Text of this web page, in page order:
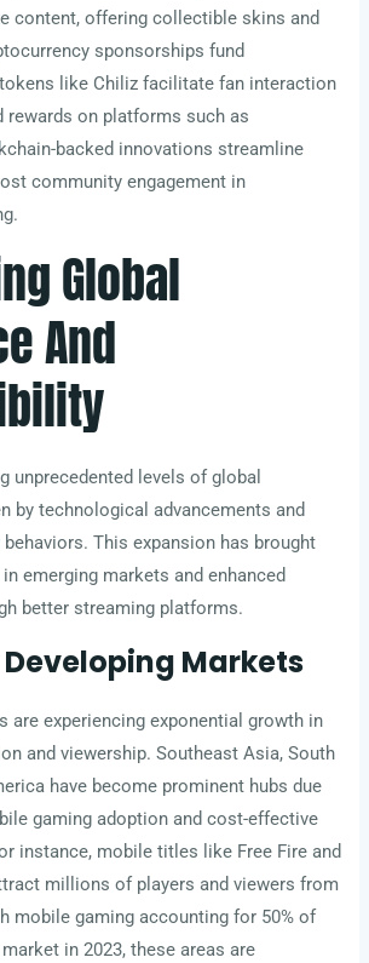
content, offering collectible skins and
sponsorships fund
like Chiliz facilitate fan interaction
rewards on platforms such as
backed innovations streamline
community engagement in
Global
And
unprecedented levels of global
by technological advancements and
This expansion has brought
emerging markets and enhanced
better streaming platforms.
Markets
are experiencing exponential growth in
and viewership. Southeast Asia, South
have become prominent hubs due
gaming adoption and cost-effective
instance, mobile titles like Free Fire and
millions of players and viewers from
mobile gaming accounting for 50% of
in 2023, these areas are